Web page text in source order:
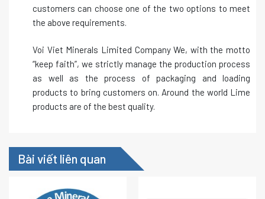
customers can choose one of the two options to meet
the above requirements.
Voi Viet Minerals Limited Company We, with the motto
“keep faith”, we strictly manage the production process
as well as the process of packaging and loading
products to bring customers on. Around the world Lime
products are of the best quality.
Bài viết liên quan